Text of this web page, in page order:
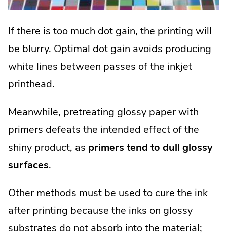
If there is too much dot gain, the printing will
be blurry. Optimal dot gain avoids producing
white lines between passes of the inkjet
printhead.
Meanwhile, pretreating glossy paper with
primers defeats the intended effect of the
shiny product, as primers tend to dull glossy
surfaces.
Other methods must be used to cure the ink
after printing because the inks on glossy
substrates do not absorb into the material;